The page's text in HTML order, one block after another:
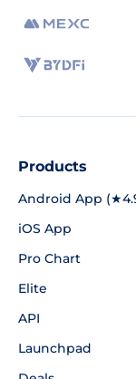
Products
Android App
iOS App
Pro Chart
Elite
API
Launchpad